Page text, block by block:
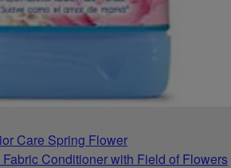
Care Spring Flower
Conditioner with Field of Flowers